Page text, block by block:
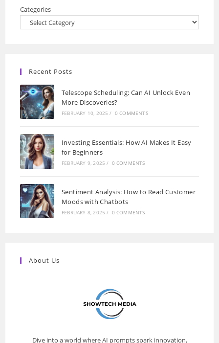
Categories
Recent Posts
Telescope Scheduling: Can AI Unlock Even
More Discoveries?
FEBRUARY 10, 2025 / 0 COMMENTS
Investing Essentials: How AI Makes It Easy
for Beginners
FEBRUARY 9, 2025 / 0 COMMENTS
Sentiment Analysis: How to Read Customer
Moods with Chatbots
FEBRUARY 8, 2025 / 0 COMMENTS
About Us
Dive into a world where AI prompts spark innovation,